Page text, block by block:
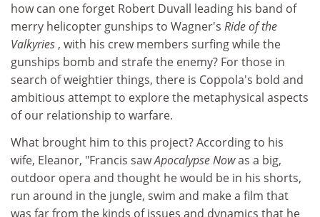
how can one forget Robert Duvall leading his band of
merry helicopter gunships to Wagner's Ride of the
Valkyries , with his crew members surfing while the
gunships bomb and strafe the enemy? For those in
search of weightier things, there is Coppola's bold and
ambitious attempt to explore the metaphysical aspects
of our relationship to warfare.
What brought him to this project? According to his
wife, Eleanor, "Francis sawApocalypse Nowas a big,
outdoor opera and thought he would be in his shorts,
run around in the jungle, swim and make a film that
was far from the kinds of issues and dynamics that he